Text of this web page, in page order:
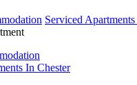
Serviced
In Chester